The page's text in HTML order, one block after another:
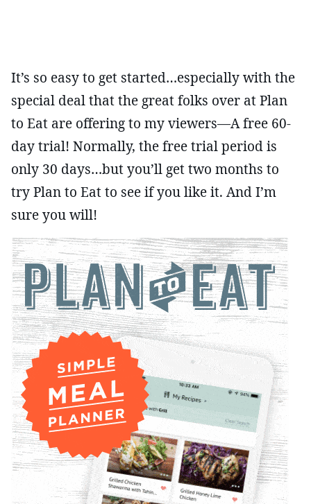
It’s so easy to get started…especially with the
special deal that the great folks over at Plan
to Eat are offering to my viewers—A free 60-
day trial! Normally, the free trial period is
only 30 days…but you’ll get two months to
try Plan to Eat to see if you like it. And I’m
sure you will!